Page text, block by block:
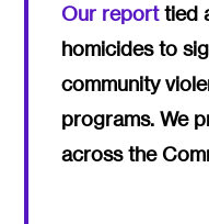
Our reporttied
homicides to
community
programs. We
across the